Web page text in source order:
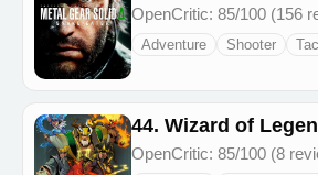
OpenCritic: 85/100 (156
Adventure Shooter
44. Wizard of
OpenCritic: 85/100 (8